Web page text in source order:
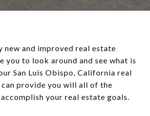
new and improved real estate
you to look around and see what is
San Luis Obispo, California real
provide you will all of the
your real estate goals.